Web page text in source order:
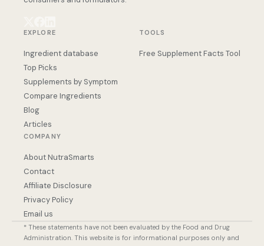
EXPLORE
Ingredient database
Top Picks
Supplements by Symptom
Compare Ingredients
Blog
Articles
TOOLS
Free Supplement Facts Tool
COMPANY
About NutraSmarts
Contact
Affiliate Disclosure
Privacy Policy
Email us
* These statements have not been evaluated by the Food and Drug
Administration. This website is for informational purposes only and